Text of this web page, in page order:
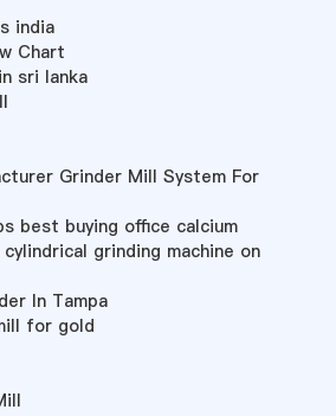
india
Chart
sri lanka
Grinder Mill System For
best buying office calcium
grinding machine on
In Tampa
for gold